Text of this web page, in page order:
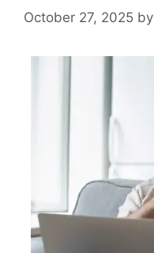
October 27, 2025 by